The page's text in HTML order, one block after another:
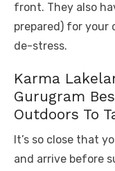
front. They also
prepared) for your
de-stress.
Karma
Gurugram
Outdoors To
It’s so close that
and arrive before